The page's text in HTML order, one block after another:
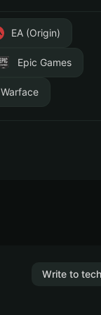
EA (Origin)
Epic Games
Warface
Write to